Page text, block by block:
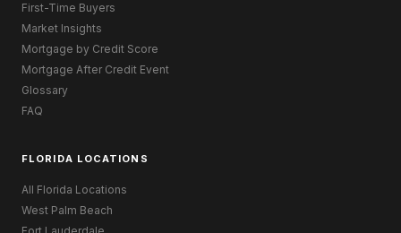
First-Time Buyers
Market Insights
Mortgage by Credit Score
Mortgage After Credit Event
Glossary
FAQ
FLORIDA LOCATIONS
All Florida Locations
West Palm Beach